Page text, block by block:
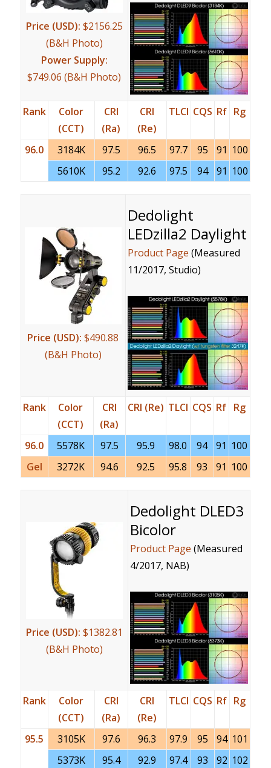
Price (USD): $2156.25
(B&H Photo)
Power Supply:
$749.06 (B&H Photo)
Rank
Color
(CCT)
CRI
(Ra)
CRI
(Re)
TLCI CQS Rf Rg
96.0 3184K 97.5 96.5 97.7 95 91 100
5610K
95.2 92.6 97.5 94 91 100
Price (USD): $490.88
(B&H Photo)
Dedolight
LEDzilla2 Daylight
Product Page (Measured
11/2017, Studio)
Rank
Color
(CCT)
CRI
(Ra)
CRI (Re) TLCI CQS Rf Rg
96.0 5578K 97.5 95.9 98.0 94 91 100
Gel
3272K 94.6 92.5 95.8 93 91 100
Price (USD): $1382.81
(B&H Photo)
Dedolight DLED3
Bicolor
Product Page (Measured
4/2017, NAB)
Rank
Color
(CCT)
CRI
(Ra)
CRI
(Re)
TLCI CQS Rf Rg
95.5 3105K 97.6 96.3 97.9 95 94 101
5373K
95.4 92.9 97.4 93 92 102